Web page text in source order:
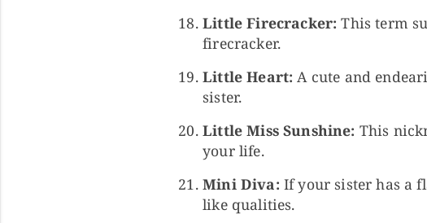
Little Firecracker: This term
firecracker.
Little Heart: A cute and
sister.
Little Miss Sunshine: This
your life.
Mini Diva: If your sister has a
like qualities.